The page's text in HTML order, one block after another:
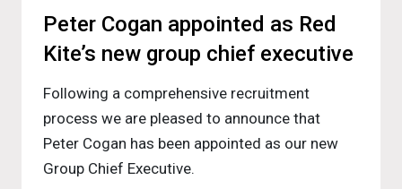
Peter Cogan appointed as Red
Kite’s new group chief executive
Following a comprehensive recruitment
process we are pleased to announce that
Peter Cogan has been appointed as our new
Group Chief Executive.